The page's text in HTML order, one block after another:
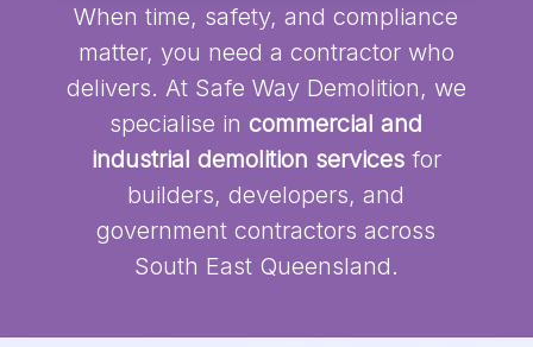
When time, safety, and compliance
matter, you need a contractor who
delivers. At Safe Way Demolition, we
specialise incommercial and
industrial demolition servicesfor
builders, developers, and
government contractors across
South East Queensland.